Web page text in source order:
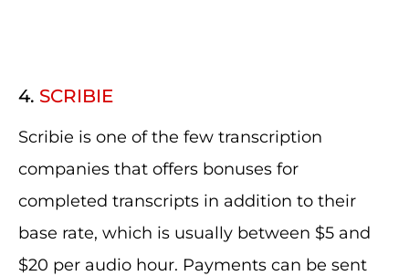
4. SCRIBIE
Scribie is one of the few transcription
companies that offers bonuses for
completed transcripts in addition to their
base rate, which is usually between $5 and
$20 per audio hour. Payments can be sent